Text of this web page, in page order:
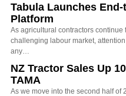
Tabula Launches
Platform
As agricultural contractors continue
challenging labour market,
any…
NZ Tractor Sales Up
TAMA
As we move into the second half of